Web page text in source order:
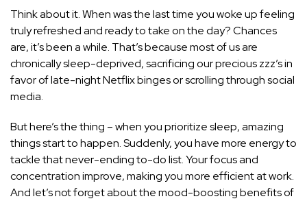
Think about it. When was the last time you woke up feeling
truly refreshed and ready to take on the day? Chances
are, it’s been a while. That’s because most of us are
chronically sleep-deprived, sacrificing our precious zzz’s in
favor of late-night Netflix binges or scrolling through social
media.
But here’s the thing – when you prioritize sleep, amazing
things start to happen. Suddenly, you have more energy to
tackle that never-ending to-do list. Your focus and
concentration improve, making you more efficient at work.
And let’s not forget about the mood-boosting benefits of